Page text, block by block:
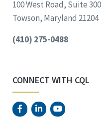
100 West Road, Suite 300
Towson, Maryland 21204
(410) 275-0488
CONNECT WITH CQL